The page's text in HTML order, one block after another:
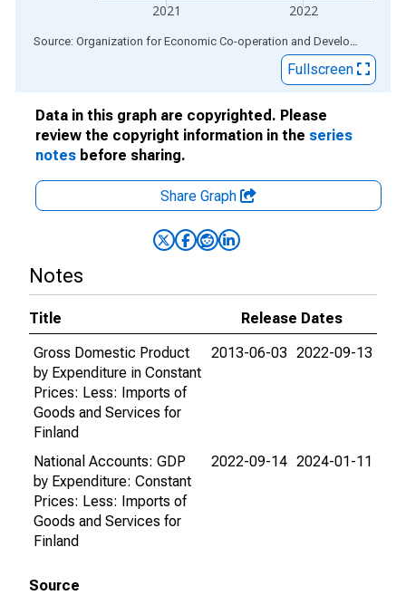
2021 2022
End of interactive chart. Source: Organization for Economic Co-operation and Development
Fullscreen
Data in this graph are copyrighted. Please
review the copyright information in the series
notes before sharing.
Share Graph
Notes
Title
Release Dates
Gross Domestic Product
by Expenditure in Constant
Prices: Less: Imports of
Goods and Services for
Finland
2013-06-03 2022-09-13
National Accounts: GDP
by Expenditure: Constant
Prices: Less: Imports of
Goods and Services for
Finland
2022-09-14 2024-01-11
Source